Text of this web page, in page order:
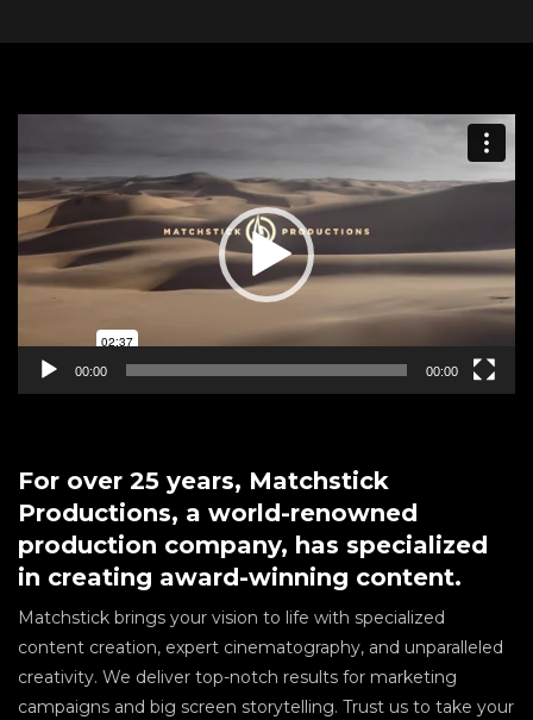
00:00 00:00
For over 25 years, Matchstick
Productions, a world-renowned
production company, has specialized
in creating award-winning content.
Matchstick brings your vision to life with specialized
content creation, expert cinematography, and unparalleled
creativity. We deliver top-notch results for marketing
campaigns and big screen storytelling. Trust us to take your